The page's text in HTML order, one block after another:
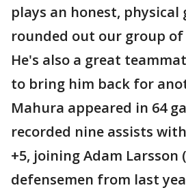
plays an honest, physical
rounded out our group of
He's also a great
to bring him back for
Mahura appeared in 64
recorded nine assists
+5, joining Adam Larsson
defensemen from last